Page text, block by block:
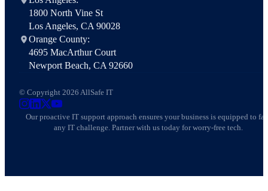
1800 North Vine St
Los Angeles, CA 90028
Orange County:
4695 MacArthur Court
Newport Beach, CA 92660
© Copyright 2026 AllSafe IT
AllSafe IT on Instagram
AllSafe IT on LinkedIn
AllSafe IT on X
AllSafe IT on YouTube
Our proactive IT support approach ensures your business is equipped to
any IT challenge. Partner with us today for worry-free tech.